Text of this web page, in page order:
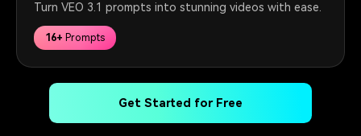
Turn VEO 3.1 prompts into stunning videos with ease.
16+ Prompts
Get Started for Free